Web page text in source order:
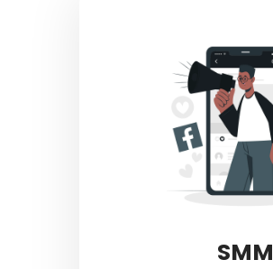
SMM